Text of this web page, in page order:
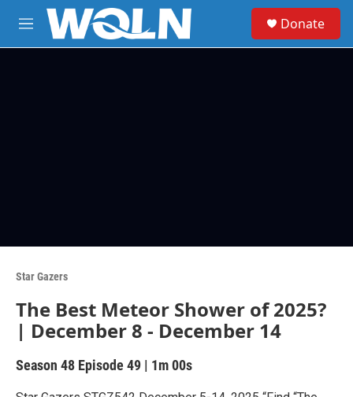
Skip to main content
M
e
Donate
Star Gazers
The Best Meteor Shower of 2025?
| December 8 - December 14
Season 48 Episode 49 | 1m 00s